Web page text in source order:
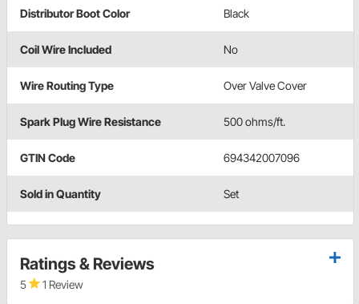
Distributor Boot Color Black
Coil Wire Included No
Wire Routing Type Over Valve Cover
Spark Plug Wire Resistance 500 ohms/ft.
GTIN Code 694342007096
Sold in Quantity Set
Ratings & Reviews
5 1 Review